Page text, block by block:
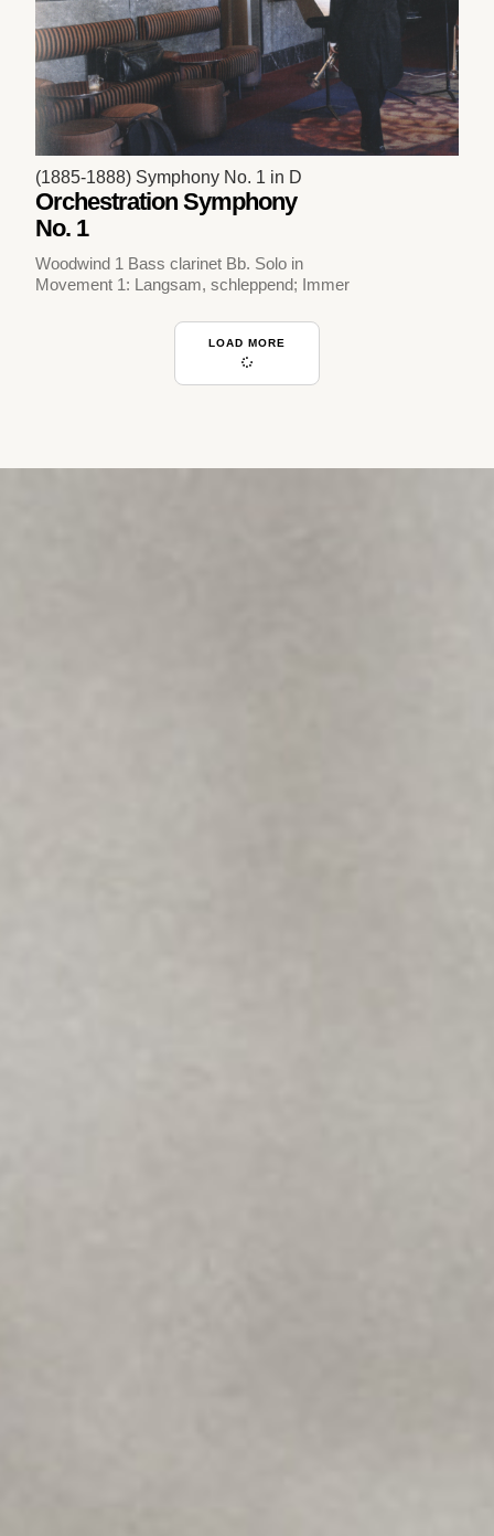
(1885-1888) Symphony No. 1 in D
Orchestration Symphony
No. 1
Woodwind 1 Bass clarinet Bb. Solo in
Movement 1: Langsam, schleppend; Immer
LOAD MORE